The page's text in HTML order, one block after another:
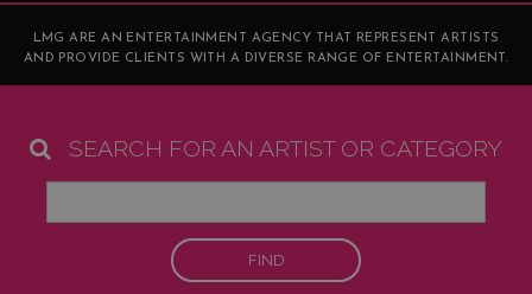
LMG ARE AN ENTERTAINMENT AGENCY THAT REPRESENT ARTISTS
AND PROVIDE CLIENTS WITH A DIVERSE RANGE OF ENTERTAINMENT.
SEARCH FOR AN ARTIST OR CATEGORY
FIND